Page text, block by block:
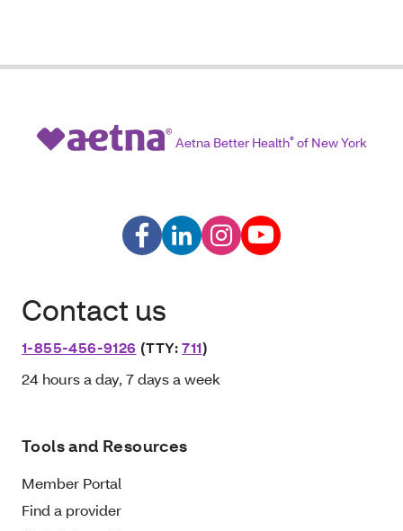
Aetna Better Health®of New York
Contact us
1-855-456-9126 (TTY:711)
24 hours a day, 7 days a week
Tools and Resources
Member Portal
Find a provider